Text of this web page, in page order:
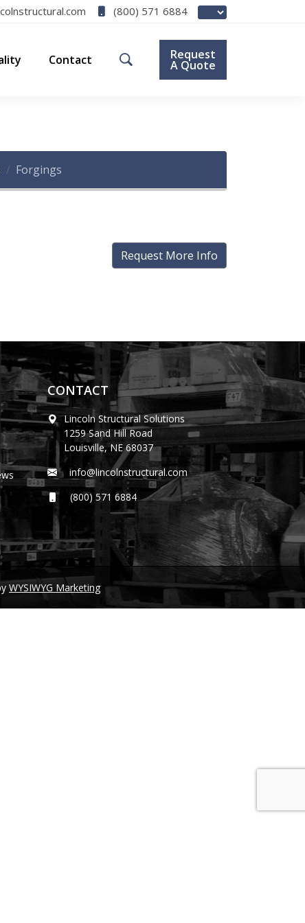
(800) 571 6884
Contact Request
A Quote
Forgings
Request More Info
CONTACT
Lincoln Structural Solutions
1259 Sand Hill Road
Louisville, NE 68037
info@lincolnstructural.com
(800) 571 6884
WYSIWYG Marketing